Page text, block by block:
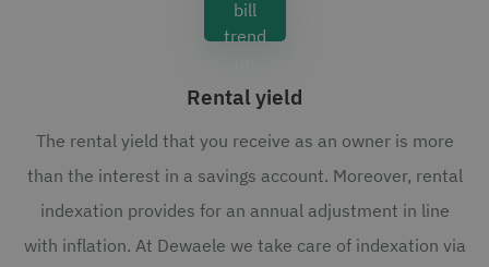
Rental yield
The rental yield that you receive as an owner is more
than the interest in a savings account. Moreover, rental
indexation provides for an annual adjustment in line
with inflation. At Dewaele we take care of indexation via